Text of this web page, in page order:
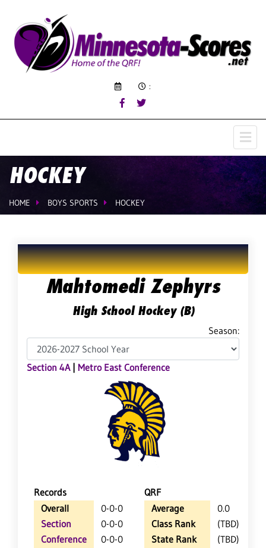
:
HOCKEY
HOME BOYS SPORTS HOCKEY
Mahtomedi Zephyrs
High School Hockey (B)
Season:
Section 4A| Metro East Conference
Records
QRF
Overall
0-0-0
Section
0-0-0
Conference
0-0-0
Average
0.0
Class Rank
(TBD)
State Rank
(TBD)